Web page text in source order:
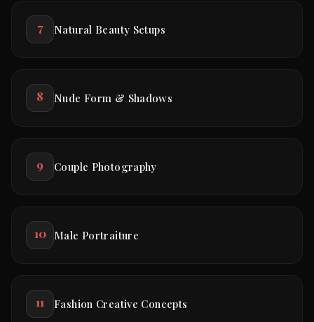
7 Natural Beauty Setups
8 Nude Form & Shadows
9 Couple Photography
10 Male Portraiture
11 Fashion Creative Concepts